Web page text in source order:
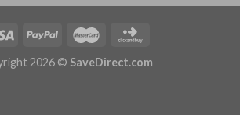
2026 © SaveDirect.com